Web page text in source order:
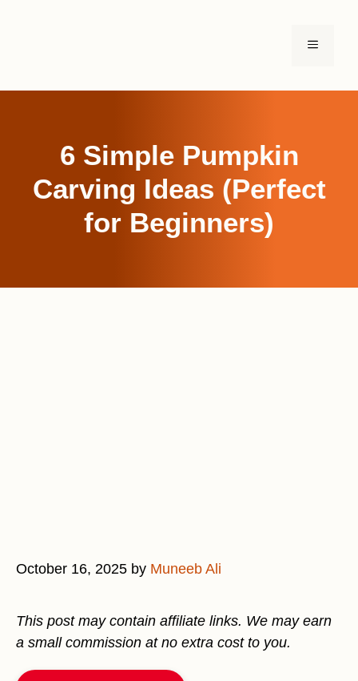
MENU
6 Simple Pumpkin
Carving Ideas (Perfect
for Beginners)
October 16, 2025 by Muneeb Ali
This post may contain affiliate links. We may earn
a small commission at no extra cost to you.